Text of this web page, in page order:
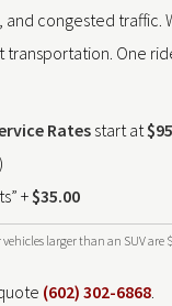
congested traffic.
transportation. One
Rates start at
+$35.00
vehicles larger than an SUV
(602) 302-6868.